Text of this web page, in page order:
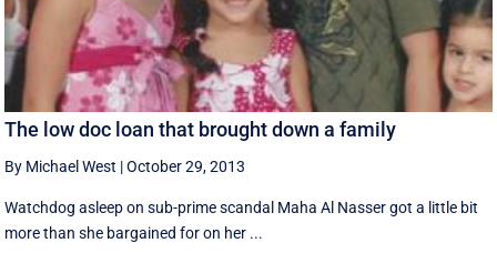
The low doc loan that brought down a family
By Michael West |October 29, 2013
Watchdog asleep on sub-prime scandal Maha Al Nasser got a little bit
more than she bargained for on her ...